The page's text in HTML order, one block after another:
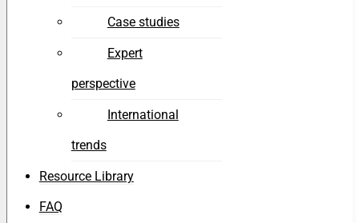
Case studies
Expert
perspective
International
trends
Resource Library
FAQ